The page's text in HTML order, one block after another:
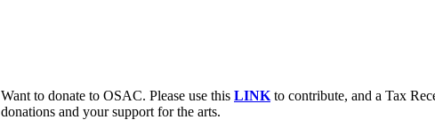
Want to donate to OSAC. Please use this LINK to contribute, and a Tax
donations and your support for the arts.